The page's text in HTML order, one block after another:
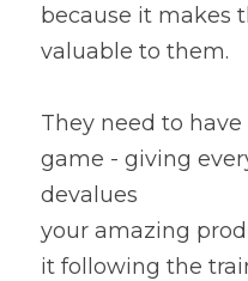
because it makes
valuable to them.
They need to
game - giving
devalues
your amazing